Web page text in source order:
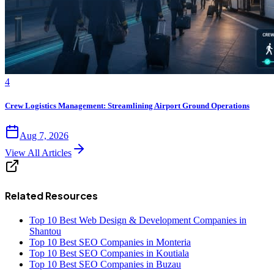
4
Crew Logistics Management: Streamlining Airport Ground Operations
Aug 7, 2026
View All Articles
Related Resources
Top 10 Best Web Design & Development Companies in
Shantou
Top 10 Best SEO Companies in Monteria
Top 10 Best SEO Companies in Koutiala
Top 10 Best SEO Companies in Buzau